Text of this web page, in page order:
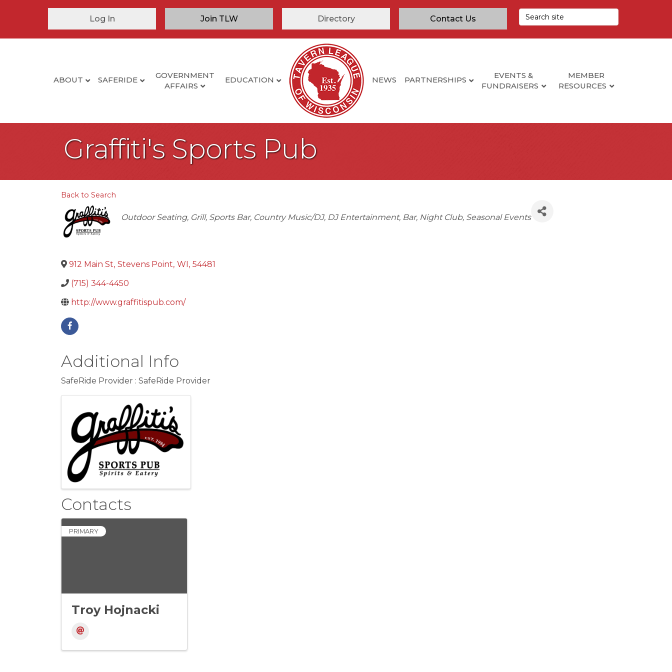
Log In Join TLW Directory Contact Us
ABOUT SAFERIDE
GOVERNMENT
AFFAIRS
EDUCATION NEWS PARTNERSHIPS
EVENTS &
FUNDRAISERS
MEMBER
RESOURCES
Graffiti's Sports Pub
Back to Search
Categories
Outdoor Seating Grill Sports Bar Country Music/DJ DJ Entertainment Bar Night Club Seasonal Events
912 Main St, Stevens Point, WI, 54481
(715) 344-4450
http://www.graffitispub.com/
Additional Info
SafeRide Provider : SafeRide Provider
Contacts
PRIMARY
Troy Hojnacki